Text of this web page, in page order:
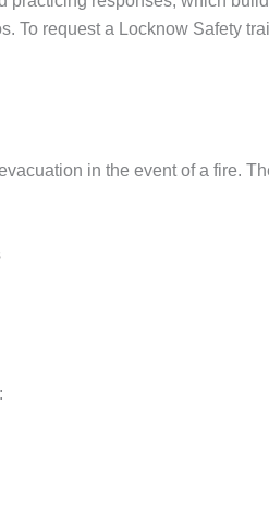
To request a Locknow Safety
in the event of a fire.